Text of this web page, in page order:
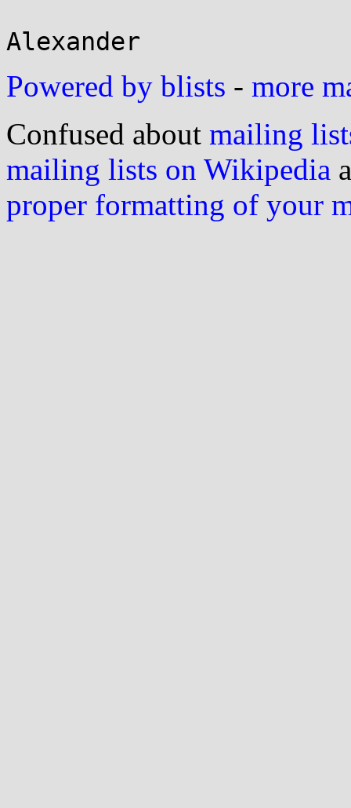
Powered by blists - more
Confused about mailing
mailing lists on Wikipedia
proper formatting of your